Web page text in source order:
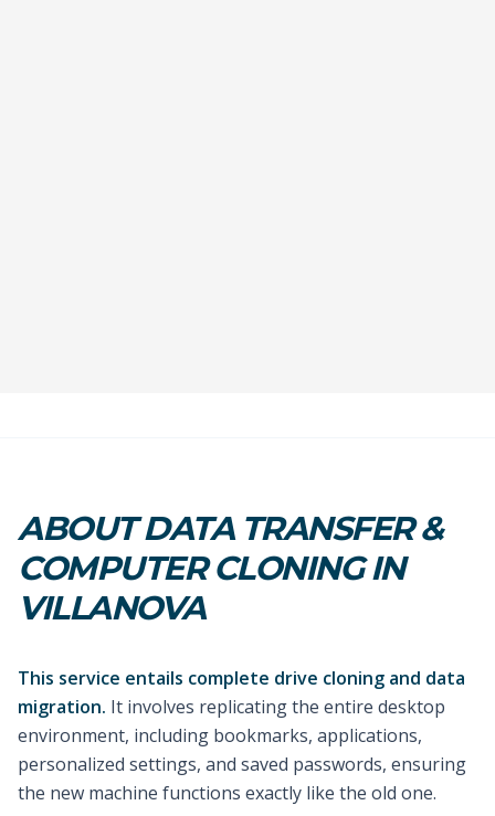
ABOUT DATA TRANSFER &
COMPUTER CLONING IN
VILLANOVA
This service entails complete drive cloning and data
migration. It involves replicating the entire desktop
environment, including bookmarks, applications,
personalized settings, and saved passwords, ensuring
the new machine functions exactly like the old one.